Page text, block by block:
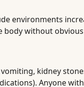
environments
body without
kidney
Anyone